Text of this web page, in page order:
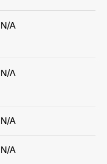
N/A
N/A
N/A
N/A